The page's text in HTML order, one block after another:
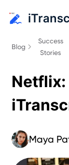
Blog
Success
Stories
47
Maya